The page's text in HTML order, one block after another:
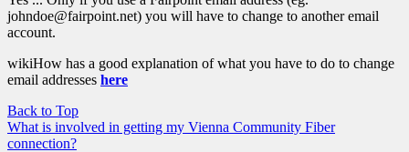
johndoe@fairpoint.net) you will have to change to another email
account.
wikiHow has a good explanation of what you have to do to change
email addresses here
Back to Top
What is involved in getting my Vienna Community Fiber
connection?